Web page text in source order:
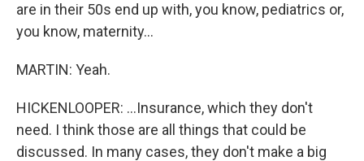
are in their 50s end up with, you know, pediatrics or,
you know, maternity...
MARTIN: Yeah.
HICKENLOOPER: ...Insurance, which they don't
need. I think those are all things that could be
discussed. In many cases, they don't make a big